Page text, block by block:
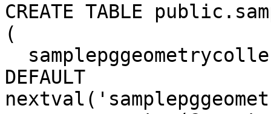
CREATE TABLE
(
DEFAULT